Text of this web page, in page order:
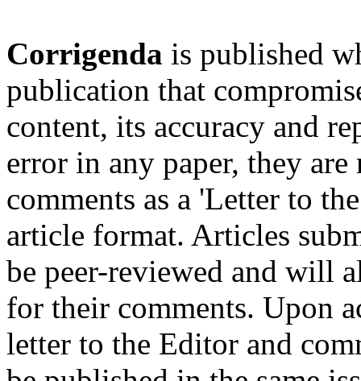
Corrigenda is published
publication that
content, its accuracy and
error in any paper, they
comments as a 'Letter to
article format. Articles
be peer-reviewed and will
for their comments. Upon
letter to the Editor and